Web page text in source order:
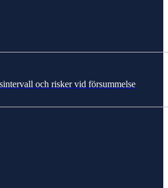
och risker vid försummelse